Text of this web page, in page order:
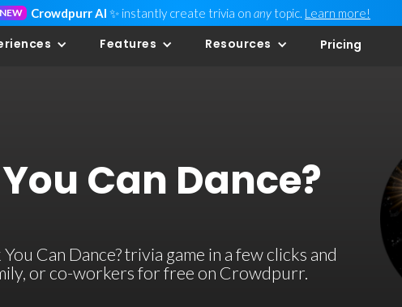
NEW Crowdpurr AI ✨ instantly create trivia on any topic. Learn more!
Features Resources Pricing
Can Dance?
Can Dance? trivia game in a few clicks and
or co-workers for free on Crowdpurr.